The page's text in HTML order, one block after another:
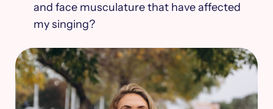
and face musculature that have affected
my singing?